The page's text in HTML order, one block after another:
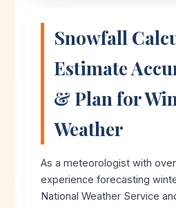
Snowfall
Estimate
& Plan for
Weather
As a meteorologist with
experience forecasting
National Weather Service